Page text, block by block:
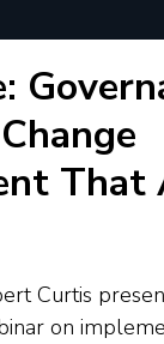
Curtis
on